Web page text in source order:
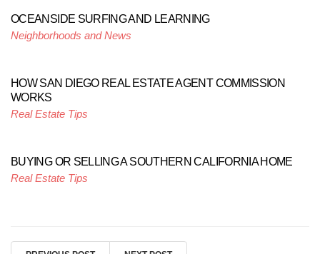
OCEANSIDE SURFING AND LEARNING
Neighborhoods and News
HOW SAN DIEGO REAL ESTATE AGENT COMMISSION
WORKS
Real Estate Tips
BUYING OR SELLING A SOUTHERN CALIFORNIA HOME
Real Estate Tips